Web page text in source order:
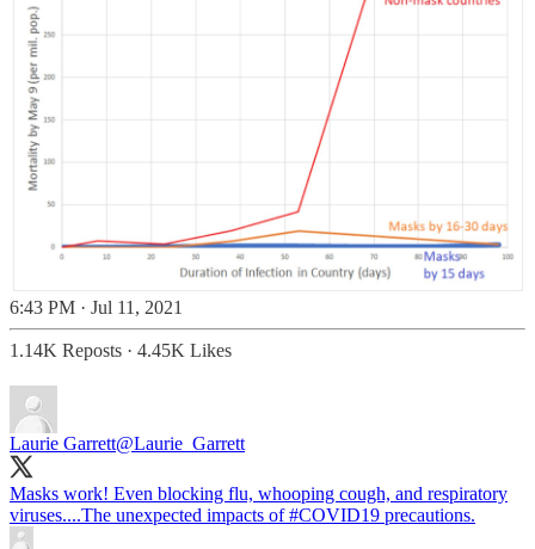
6:43 PM · Jul 11, 2021
1.14K Reposts · 4.45K Likes
Laurie Garrett@Laurie_Garrett
Masks work! Even blocking flu, whooping cough, and respiratory
viruses....The unexpected impacts of#COVID19 precautions.